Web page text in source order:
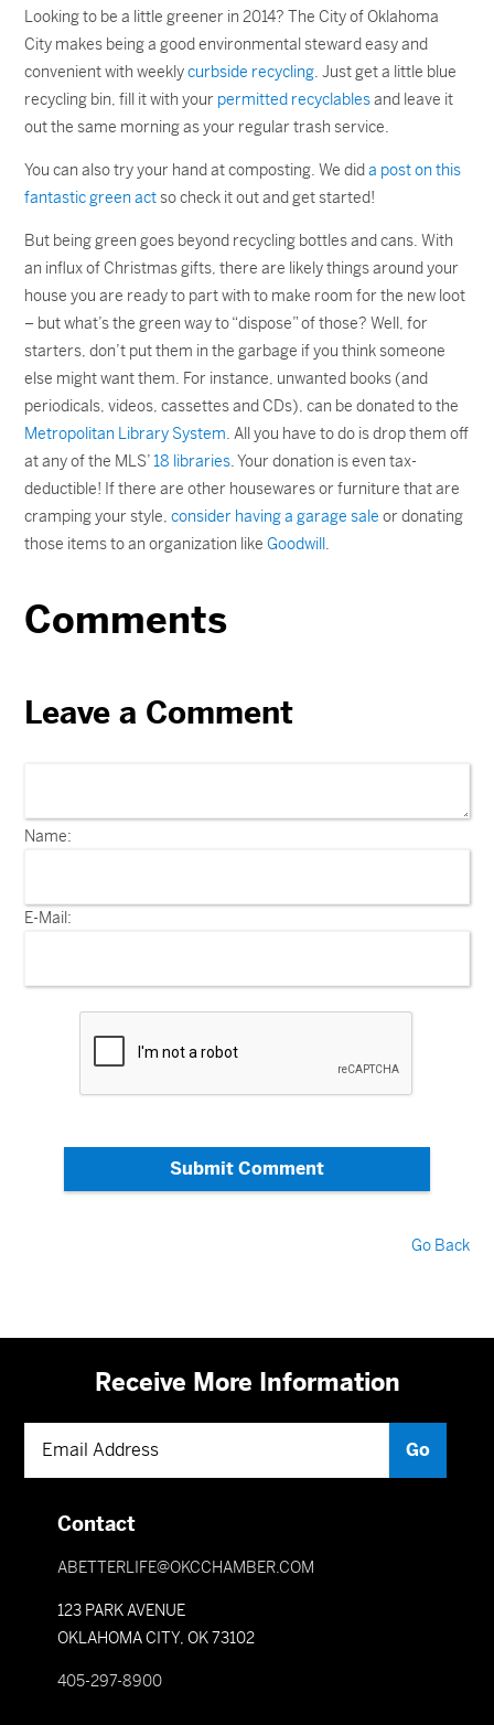
Looking to be a little greener in 2014? The City of Oklahoma
City makes being a good environmental steward easy and
convenient with weeklycurbside recycling. Just get a little blue
recycling bin, fill it with your permitted recyclablesand leave it
out the same morning as your regular trash service.
You can also try your hand at composting. We dida post on this
fantastic green actso check it out and get started!
But being green goes beyond recycling bottles and cans. With
an influx of Christmas gifts, there are likely things around your
house you are ready to part with to make room for the new loot
– but what’s the green way to “dispose” of those? Well, for
starters, don’t put them in the garbage if you think someone
else might want them. For instance, unwanted books (and
periodicals, videos, cassettes and CDs), can be donated to the
Metropolitan Library System. All you have to do is drop them off
at any of the MLS’18 libraries. Your donation is even tax-
deductible! If there are other housewares or furniture that are
cramping your style,consider having a garage sale or donating
those items to an organization likeGoodwill.
Comments
Leave a Comment
Name:
E-Mail:
Submit Comment
Go Back
Receive More Information
Contact
ABETTERLIFE@OKCCHAMBER.COM
123 PARK AVENUE
OKLAHOMA CITY, OK 73102
405-297-8900